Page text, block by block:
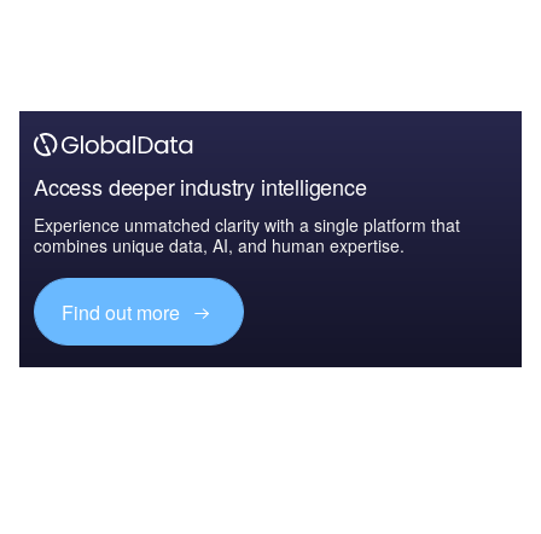
Access deeper industry intelligence
Experience unmatched clarity with a single platform that
combines unique data, AI, and human expertise.
Find out more